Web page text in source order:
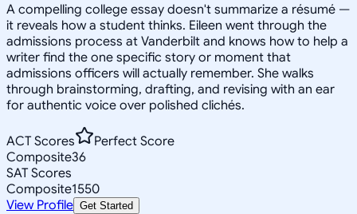
A compelling college essay doesn't summarize a résumé —
it reveals how a student thinks. Eileen went through the
admissions process at Vanderbilt and knows how to help a
writer find the one specific story or moment that
admissions officers will actually remember. She walks
through brainstorming, drafting, and revising with an ear
for authentic voice over polished clichés.
ACT Scores
Perfect Score
Composite36
SAT Scores
Composite1550
View Profile Get Started